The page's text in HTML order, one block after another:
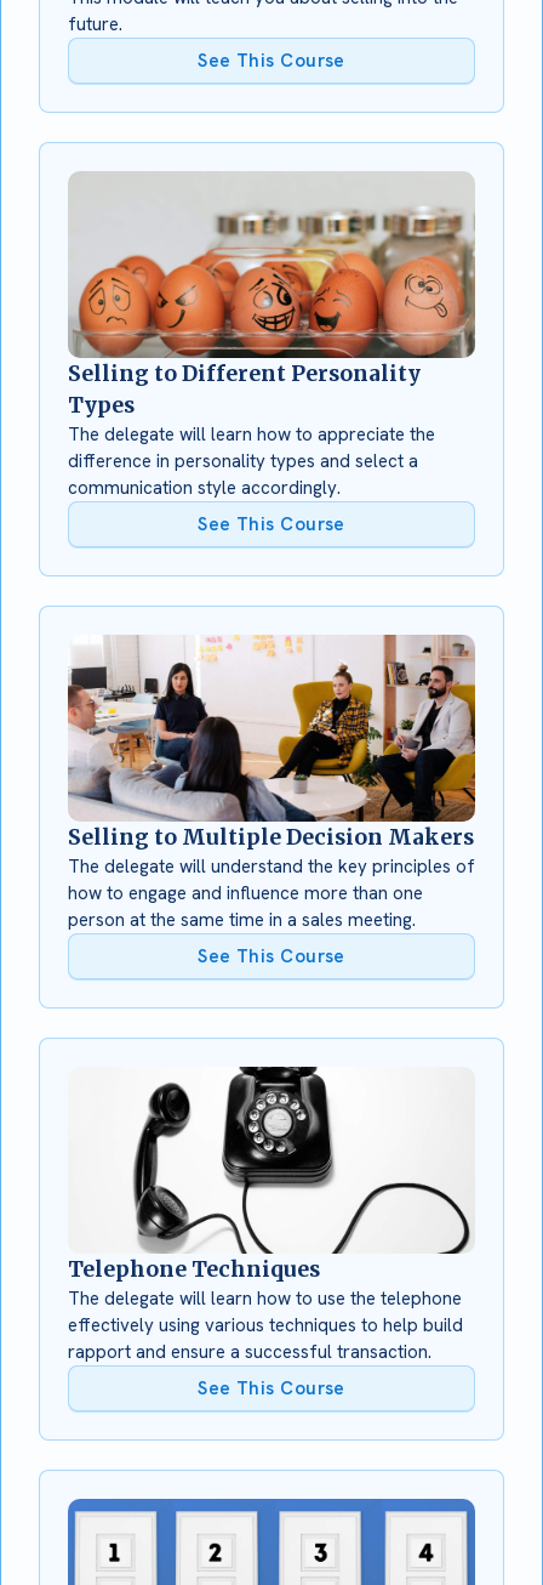
future.
See This Course
Selling to Different Personality
Types
The delegate will learn how to appreciate the
difference in personality types and select a
communication style accordingly.
See This Course
Selling to Multiple Decision Makers
The delegate will understand the key principles of
how to engage and influence more than one
person at the same time in a sales meeting.
See This Course
Telephone Techniques
The delegate will learn how to use the telephone
effectively using various techniques to help build
rapport and ensure a successful transaction.
See This Course